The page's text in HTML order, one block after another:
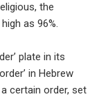
the
as 96%.
plate in its
in Hebrew
certain order, set